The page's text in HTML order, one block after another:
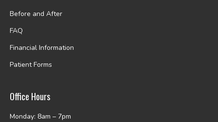
Before and After
FAQ
Financial Information
Patient Forms
Office Hours
Monday: 8am – 7pm